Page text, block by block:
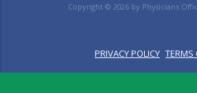
Copyright © 2026 by Physicians
PRIVACY POLICY TERMS